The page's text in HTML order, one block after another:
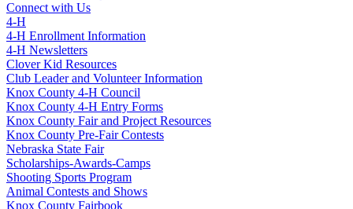
Connect with Us
4‑H
4‑H Enrollment Information
4‑H Newsletters
Clover Kid Resources
Club Leader and Volunteer Information
Knox County 4‑H Council
Knox County 4‑H Entry Forms
Knox County Fair and Project Resources
Knox County Pre-Fair Contests
Nebraska State Fair
Scholarships-Awards-Camps
Shooting Sports Program
Animal Contests and Shows
Knox County Fairbook